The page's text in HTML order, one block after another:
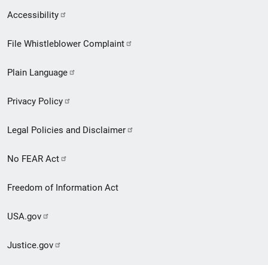
Secondary
Footer
menu
Accessibility
File Whistleblower Complaint
Plain Language
Privacy Policy
Legal Policies and Disclaimer
No FEAR Act
Freedom of Information Act
USA.gov
Justice.gov